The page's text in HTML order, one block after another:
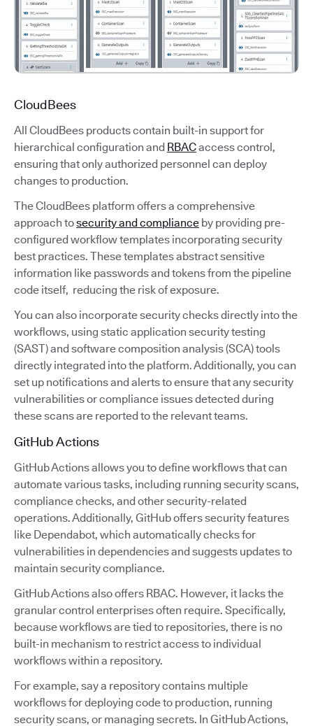
CloudBees
All CloudBees products contain built-in support for
hierarchical configuration and RBACaccess control,
ensuring that only authorized personnel can deploy
changes to production.
The CloudBees platform offers a comprehensive
approach tosecurity and compliance by providing pre-
configured workflow templates incorporating security
best practices. These templates abstract sensitive
information like passwords and tokens from the pipeline
code itself, reducing the risk of exposure.
You can also incorporate security checks directly into the
workflows, using static application security testing
(SAST) and software composition analysis (SCA) tools
directly integrated into the platform. Additionally, you can
set up notifications and alerts to ensure that any security
vulnerabilities or compliance issues detected during
these scans are reported to the relevant teams.
GitHub Actions
GitHub Actions allows you to define workflows that can
automate various tasks, including running security scans,
compliance checks, and other security-related
operations. Additionally, GitHub offers security features
like Dependabot, which automatically checks for
vulnerabilities in dependencies and suggests updates to
maintain security compliance.
GitHub Actions also offers RBAC. However, it lacks the
granular control enterprises often require. Specifically,
because workflows are tied to repositories, there is no
built-in mechanism to restrict access to individual
workflows within a repository.
For example, say a repository contains multiple
workflows for deploying code to production, running
security scans, or managing secrets. In GitHub Actions,